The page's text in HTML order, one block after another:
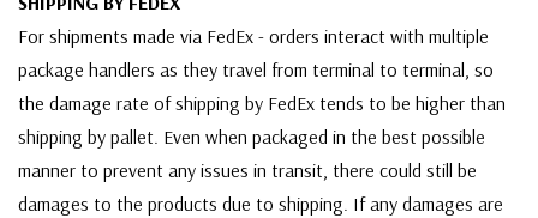
For shipments made via FedEx - orders interact with multiple
package handlers as they travel from terminal to terminal, so
the damage rate of shipping by FedEx tends to be higher than
shipping by pallet. Even when packaged in the best possible
manner to prevent any issues in transit, there could still be
damages to the products due to shipping. If any damages are